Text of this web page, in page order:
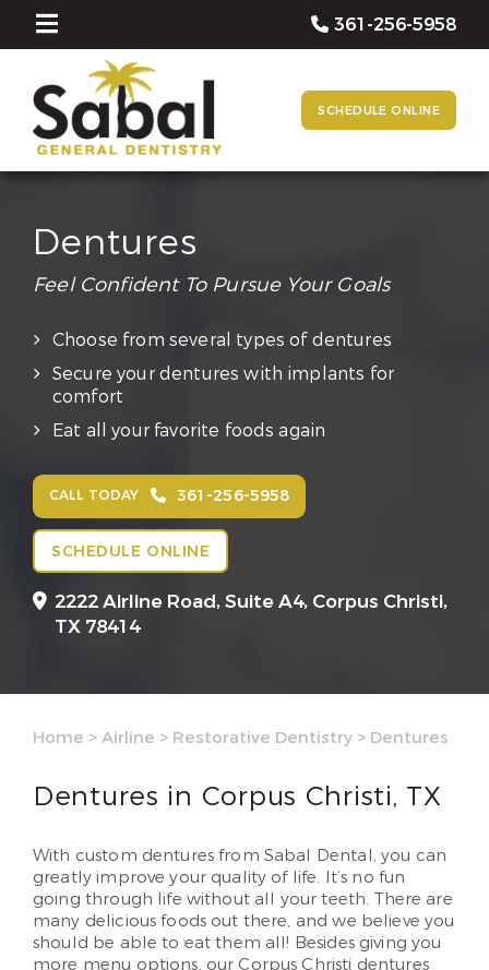
361-256-5958
SCHEDULE ONLINE
Dentures
Feel Confident To Pursue Your Goals
Choose from several types of dentures
Secure your dentures with implants for
comfort
Eat all your favorite foods again
CALL TODAY 361-256-5958
SCHEDULE ONLINE
2222 Airline Road, Suite A4, Corpus Christi,
TX 78414
Home > Airline > Restorative Dentistry > Dentures
Dentures in Corpus Christi, TX
With custom dentures from Sabal Dental, you can
greatly improve your quality of life. It’s no fun
going through life without all your teeth. There are
many delicious foods out there, and we believe you
should be able to eat them all! Besides giving you
more menu options, our Corpus Christi dentures